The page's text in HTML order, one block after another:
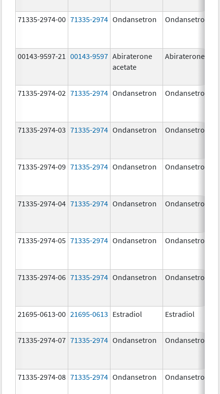
71335-2974-00 71335-2974 Ondansetron Ondansetron
00143-9597-21 00143-9597 Abiraterone
acetate
Abiraterone
71335-2974-02 71335-2974 Ondansetron Ondansetron
71335-2974-03 71335-2974 Ondansetron Ondansetron
71335-2974-09 71335-2974 Ondansetron Ondansetron
71335-2974-04 71335-2974 Ondansetron Ondansetron
71335-2974-05 71335-2974 Ondansetron Ondansetron
71335-2974-06 71335-2974 Ondansetron Ondansetron
21695-0613-00 21695-0613 Estradiol Estradiol
71335-2974-07 71335-2974 Ondansetron Ondansetron
71335-2974-08 71335-2974 Ondansetron Ondansetron